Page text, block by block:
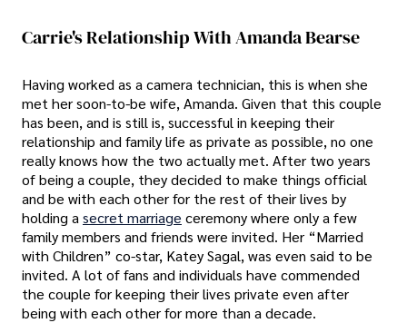
Carrie's Relationship With Amanda Bearse
Having worked as a camera technician, this is when she
met her soon-to-be wife, Amanda. Given that this couple
has been, and is still is, successful in keeping their
relationship and family life as private as possible, no one
really knows how the two actually met. After two years
of being a couple, they decided to make things official
and be with each other for the rest of their lives by
holding a secret marriage ceremony where only a few
family members and friends were invited. Her “Married
with Children” co-star, Katey Sagal, was even said to be
invited. A lot of fans and individuals have commended
the couple for keeping their lives private even after
being with each other for more than a decade.